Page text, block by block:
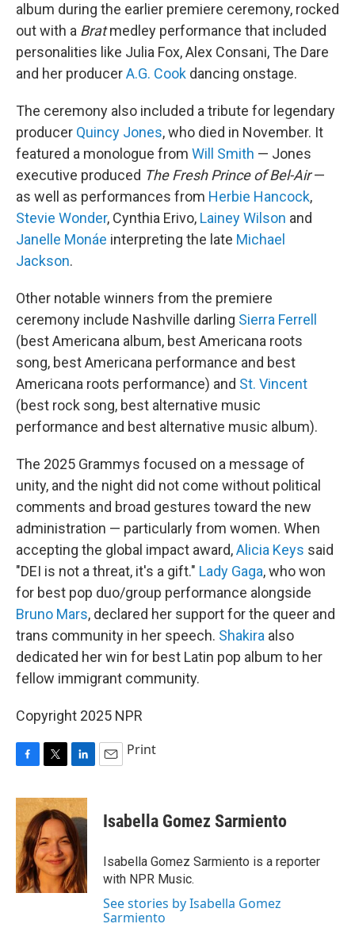
album during the earlier premiere ceremony, rocked
out with a Bratmedley performance that included
personalities like Julia Fox, Alex Consani, The Dare
and her producerA.G. Cook dancing onstage.
The ceremony also included a tribute for legendary
producer Quincy Jones, who died in November. It
featured a monologue from Will Smith — Jones
executive produced The Fresh Prince of Bel-Air—
as well as performances from Herbie Hancock,
Stevie Wonder, Cynthia Erivo, Lainey Wilson and
Janelle Monáe interpreting the late Michael
Jackson.
Other notable winners from the premiere
ceremony include Nashville darling Sierra Ferrell
(best Americana album, best Americana roots
song, best Americana performance and best
Americana roots performance) and St. Vincent
(best rock song, best alternative music
performance and best alternative music album).
The 2025 Grammys focused on a message of
unity, and the night did not come without political
comments and broad gestures toward the new
administration — particularly from women. When
accepting the global impact award,Alicia Keys said
"DEI is not a threat, it's a gift." Lady Gaga, who won
for best pop duo/group performance alongside
Bruno Mars, declared her support for the queer and
trans community in her speech. Shakira also
dedicated her win for best Latin pop album to her
fellow immigrant community.
Copyright 2025 NPR
c
e
b
o
o
k
i
t
t
e
r
n
k
e
d
I
n
Print
Isabella Gomez Sarmiento
Isabella Gomez Sarmiento is a reporter
with NPR Music.
See stories by Isabella Gomez
Sarmiento